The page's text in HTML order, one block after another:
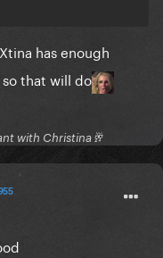
Xtina has enough
that will do
with Christina🥂